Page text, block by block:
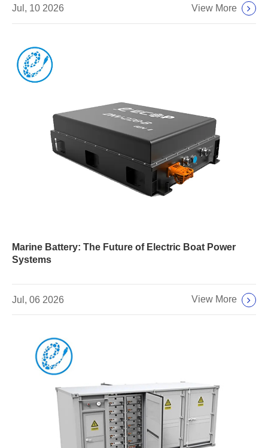
Jul, 10 2026 View More
Marine Battery: The Future of Electric Boat Power
Systems
Jul, 06 2026 View More